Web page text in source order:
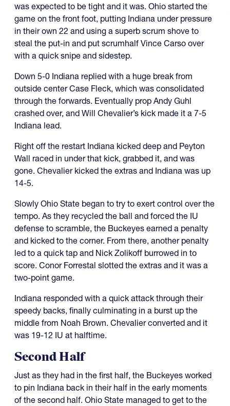
was expected to be tight and it was. Ohio started the
game on the front foot, putting Indiana under pressure
in their own 22 and using a superb scrum shove to
steal the put-in and put scrumhalf Vince Carso over
with a quick snipe and sidestep.
Down 5-0 Indiana replied with a huge break from
outside center Case Fleck, which was consolidated
through the forwards. Eventually prop Andy Guhl
crashed over, and Will Chevalier’s kick made it a 7-5
Indiana lead.
Right off the restart Indiana kicked deep and Peyton
Wall raced in under that kick, grabbed it, and was
gone. Chevalier kicked the extras and Indiana was up
14-5.
Slowly Ohio State began to try to exert control over the
tempo. As they recycled the ball and forced the IU
defense to scramble, the Buckeyes earned a penalty
and kicked to the corner. From there, another penalty
led to a quick tap and Nick Zolikoff burrowed in to
score. Conor Forrestal slotted the extras and it was a
two-point game.
Indiana responded with a quick attack through their
speedy backs, finally culminating in a burst up the
middle from Noah Brown. Chevalier converted and it
was 19-12 IU at halftime.
Second Half
Just as they had in the first half, the Buckeyes worked
to pin Indiana back in their half in the early moments
of the second half. Ohio State managed to get to the